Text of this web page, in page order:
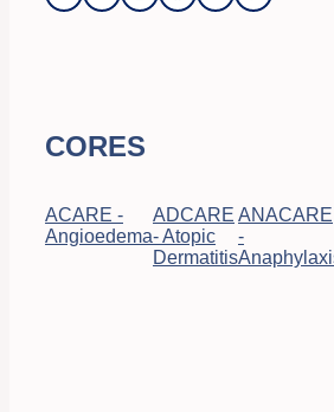
CORES
ACARE -
Angioedema
ADCARE
- Atopic
Dermatitis
ANACARE
-